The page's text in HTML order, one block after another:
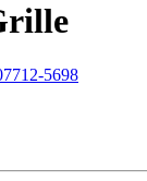
5698